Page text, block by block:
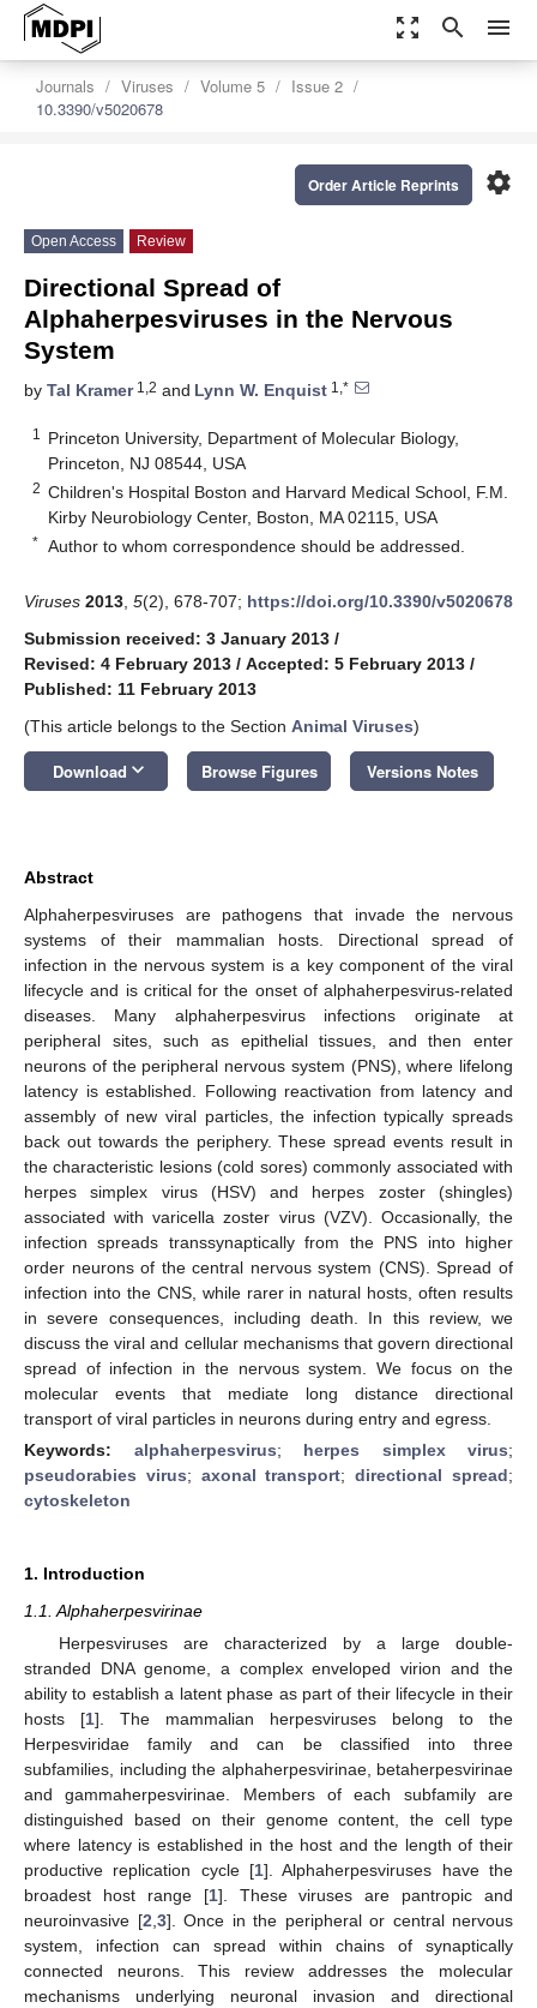
zoom_out_map search menu
Journals Viruses Volume 5
Issue 2
10.3390/v5020678
settings
Order Article Reprints
Open Access Review
Directional Spread of
Alphaherpesviruses in the Nervous
System
by Tal Kramer1,2 and Lynn W. Enquist 1,*
1
Princeton University, Department of Molecular Biology,
Princeton, NJ 08544, USA
2 Children's Hospital Boston and Harvard Medical School, F.M.
Kirby Neurobiology Center, Boston, MA 02115, USA
* Author to whom correspondence should be addressed.
Viruses 2013 5(2), 678-707; https://doi.org/10.3390/v5020678
Submission received: 3 January 2013 /
Revised: 4 February 2013 / Accepted: 5 February 2013 /
Published: 11 February 2013
(This article belongs to the Section Animal Viruses)
Download keyboard_arrow_down Browse Figures Versions Notes
Abstract
Alphaherpesviruses are pathogens that invade the nervous
systems of their mammalian hosts. Directional spread of
infection in the nervous system is a key component of the viral
lifecycle and is critical for the onset of alphaherpesvirus-related
diseases. Many alphaherpesvirus infections originate at
peripheral sites, such as epithelial tissues, and then enter
neurons of the peripheral nervous system (PNS), where lifelong
latency is established. Following reactivation from latency and
assembly of new viral particles, the infection typically spreads
back out towards the periphery. These spread events result in
the characteristic lesions (cold sores) commonly associated with
herpes simplex virus (HSV) and herpes zoster (shingles)
associated with varicella zoster virus (VZV). Occasionally, the
infection spreads transsynaptically from the PNS into higher
order neurons of the central nervous system (CNS). Spread of
infection into the CNS, while rarer in natural hosts, often results
in severe consequences, including death. In this review, we
discuss the viral and cellular mechanisms that govern directional
spread of infection in the nervous system. We focus on the
molecular events that mediate long distance directional
transport of viral particles in neurons during entry and egress.
Keywords: alphaherpesvirus; herpes simplex virus;
pseudorabies virus; axonal transport;directional spread;
cytoskeleton
1. Introduction
1.1. Alphaherpesvirinae
Herpesviruses are characterized by a large double-
stranded DNA genome, a complex enveloped virion and the
ability to establish a latent phase as part of their lifecycle in their
hosts [1]. The mammalian herpesviruses belong to the
Herpesviridae family and can be classified into three
subfamilies, including the alphaherpesvirinae, betaherpesvirinae
and gammaherpesvirinae. Members of each subfamily are
distinguished based on their genome content, the cell type
where latency is established in the host and the length of their
productive replication cycle [1]. Alphaherpesviruses have the
broadest host range [1]. These viruses are pantropic and
neuroinvasive [2 3]. Once in the peripheral or central nervous
system, infection can spread within chains of synaptically
connected neurons. This review addresses the molecular
mechanisms underlying neuronal invasion and directional